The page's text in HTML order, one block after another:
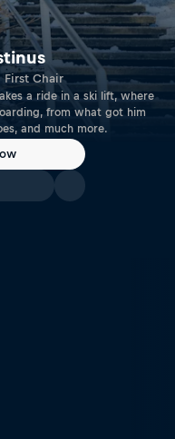
First Chair
a ride in a ski lift, where
from what got him
and much more.